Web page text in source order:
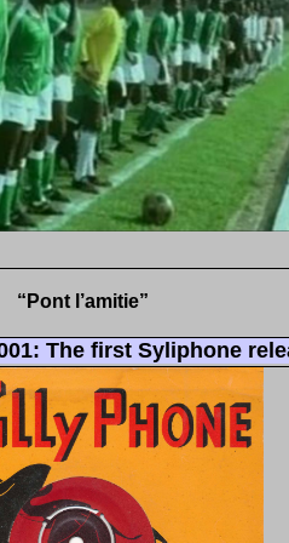
“Pont l’amitie”
The first Syliphone